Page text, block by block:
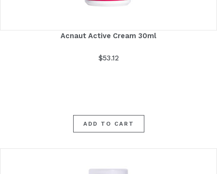
Acnaut Active Cream 30ml
$53.12
ADD TO CART